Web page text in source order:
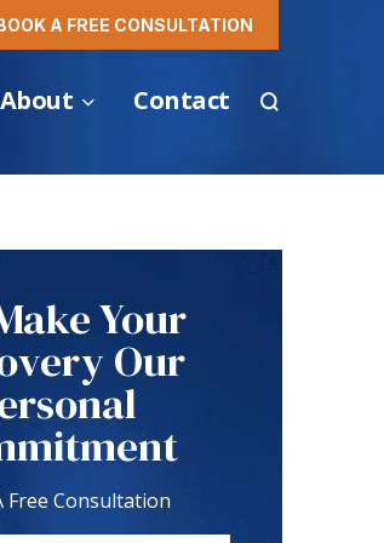
A FREE CONSULTATION
About Contact
Your
Our
Free Consultation